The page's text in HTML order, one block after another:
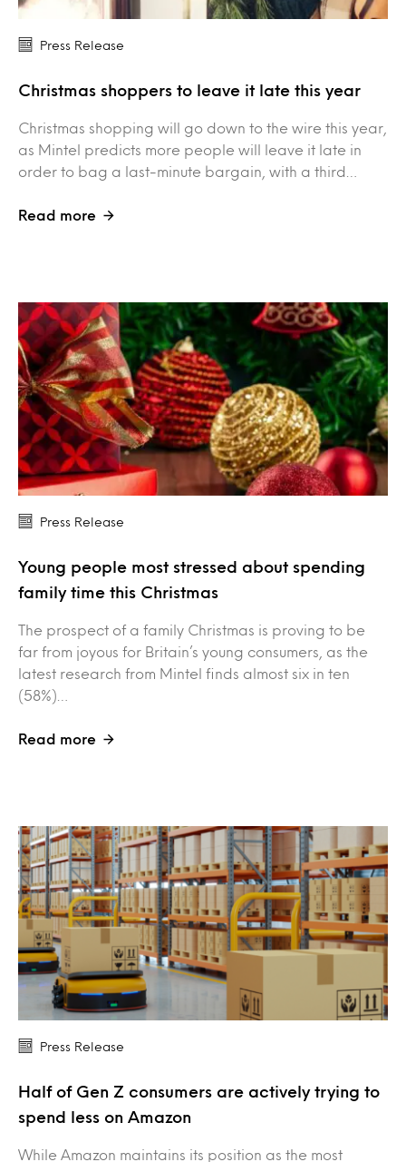
Press Release
Christmas shoppers to leave it late this year
Christmas shopping will go down to the wire this year,
as Mintel predicts more people will leave it late in
order to bag a last-minute bargain, with a third…
Read more
Press Release
Young people most stressed about spending
family time this Christmas
The prospect of a family Christmas is proving to be
far from joyous for Britain’s young consumers, as the
latest research from Mintel finds almost six in ten
(58%)…
Read more
Press Release
Half of Gen Z consumers are actively trying to
spend less on Amazon
While Amazon maintains its position as the most